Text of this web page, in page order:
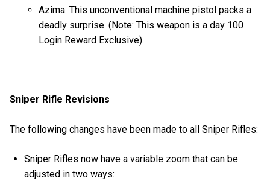
Azima: This unconventional machine pistol packs a
deadly surprise. (Note: This weapon is a day 100
Login Reward Exclusive)
Sniper Rifle Revisions
The following changes have been made to all Sniper Rifles:
Sniper Rifles now have a variable zoom that can be
adjusted in two ways: